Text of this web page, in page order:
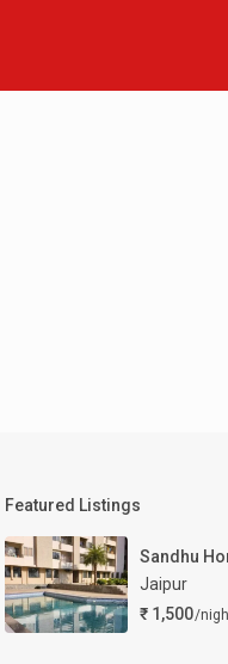
Featured Listings
Sandhu
Jaipur
₹ 1,500/